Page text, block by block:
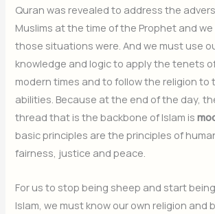
Quran was revealed to address the
Muslims at the time of the Prophet and
those situations were. And we must use
knowledge and logic to apply the tenets
modern times and to follow the religion to
abilities. Because at the end of the day,
thread that is the backbone of Islam is
basic principles are the principles of
fairness, justice and peace.
For us to stop being sheep and start
Islam, we must know our own religion and